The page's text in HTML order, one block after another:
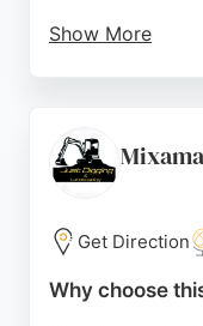
Show More
and a laying
company's
choice for
Source: Uk Facebook
Youtube
Get Direction
Why choose